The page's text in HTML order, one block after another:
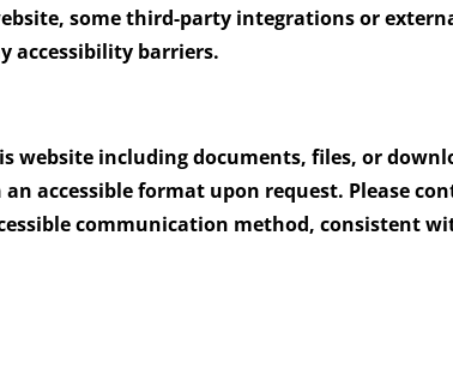
some third-party integrations or
accessibility barriers.
website including documents, files, or
accessible format upon request. Please
communication method, consistent